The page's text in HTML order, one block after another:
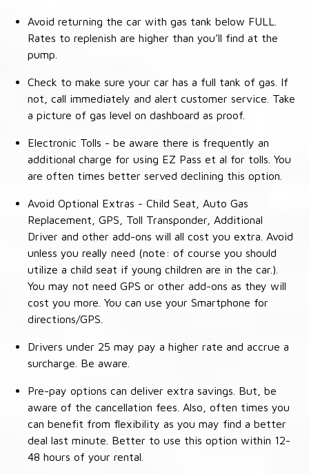
Avoid returning the car with gas tank below FULL.
Rates to replenish are higher than you’ll find at the
pump.
Check to make sure your car has a full tank of gas. If
not, call immediately and alert customer service. Take
a picture of gas level on dashboard as proof.
Electronic Tolls - be aware there is frequently an
additional charge for using EZ Pass et al for tolls. You
are often times better served declining this option.
Avoid Optional Extras - Child Seat, Auto Gas
Replacement, GPS, Toll Transponder, Additional
Driver and other add-ons will all cost you extra. Avoid
unless you really need (note: of course you should
utilize a child seat if young children are in the car.).
You may not need GPS or other add-ons as they will
cost you more. You can use your Smartphone for
directions/GPS.
Drivers under 25 may pay a higher rate and accrue a
surcharge. Be aware.
Pre-pay options can deliver extra savings. But, be
aware of the cancellation fees. Also, often times you
can benefit from flexibility as you may find a better
deal last minute. Better to use this option within 12-
48 hours of your rental.